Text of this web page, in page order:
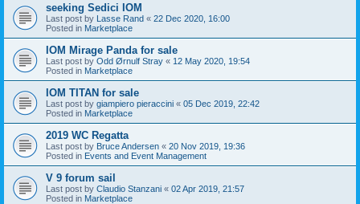
seeking Sedici IOM
Last post by Lasse Rand « 22 Dec 2020, 16:00
Posted in Marketplace
IOM Mirage Panda for sale
Last post by Odd Ørnulf Stray « 12 May 2020, 19:54
Posted in Marketplace
IOM TITAN for sale
Last post by giampiero pieraccini « 05 Dec 2019, 22:42
Posted in Marketplace
2019 WC Regatta
Last post by Bruce Andersen « 20 Nov 2019, 19:36
Posted in Events and Event Management
V 9 forum sail
Last post by Claudio Stanzani « 02 Apr 2019, 21:57
Posted in Marketplace